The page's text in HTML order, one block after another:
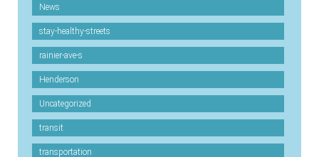
News
stay-healthy-streets
rainier-ave-s
Henderson
Uncategorized
transit
transportation